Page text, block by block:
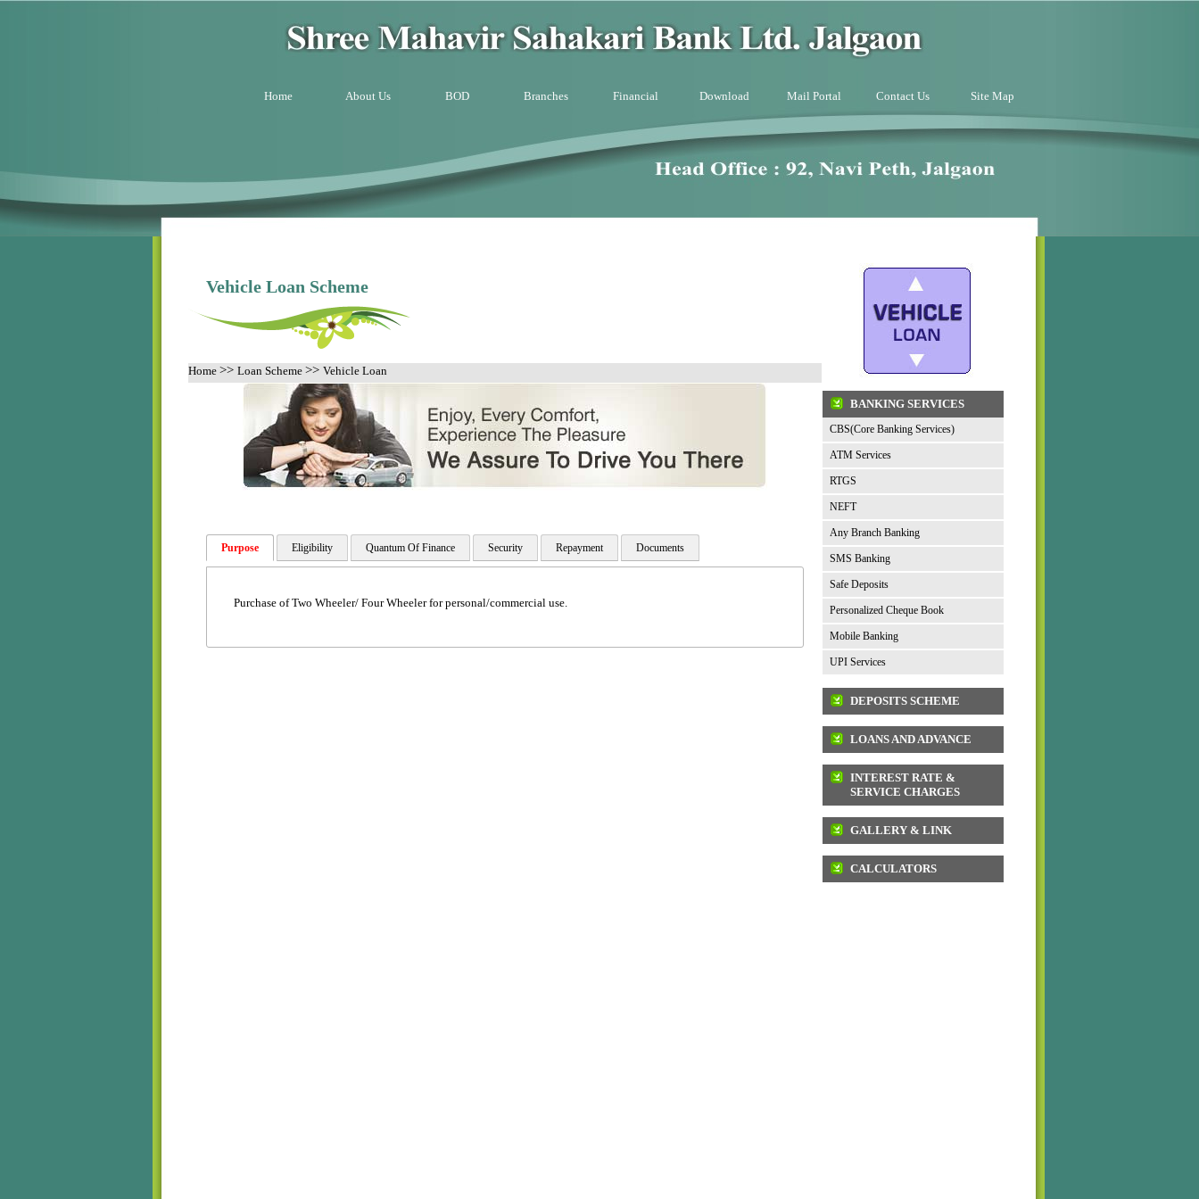
Home About Us BOD Branches Financial Download Mail Portal Contact Us Site Map
Vehicle Loan Scheme
Home >> Loan Scheme >> Vehicle Loan
Purpose Eligibility Quantum Of Finance Security Repayment Documents
Purchase of Two Wheeler/ Four Wheeler for personal/commercial use.
BANKING SERVICES
CBS(Core Banking Services)
ATM Services
RTGS
NEFT
Any Branch Banking
SMS Banking
Safe Deposits
Personalized Cheque Book
Mobile Banking
UPI Services
DEPOSITS SCHEME
LOANS AND ADVANCE
INTEREST RATE &
SERVICE CHARGES
GALLERY & LINK
CALCULATORS